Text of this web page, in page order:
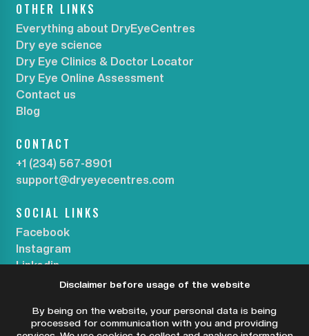
OTHER LINKS
Everything about DryEyeCentres
Dry eye science
Dry Eye Clinics & Doctor Locator
Dry Eye Online Assessment
Contact us
Blog
CONTACT
+1 (234) 567-8901
support@dryeyecentres.com
SOCIAL LINKS
Facebook
Instagram
Linkedin
Disclaimer before usage of the website
By being on the website, your personal data is being
processed for communication with you and providing